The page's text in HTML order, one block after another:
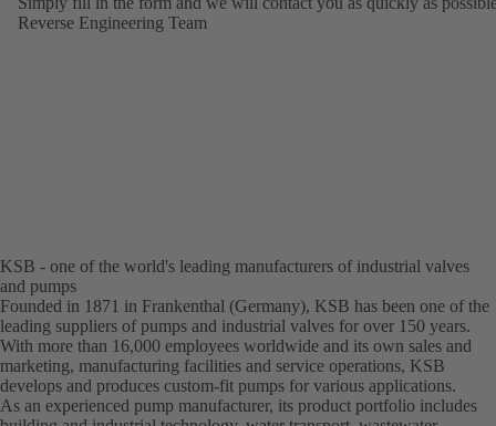
Reverse Engineering Team
KSB - one of the world's leading manufacturers of industrial valves
and pumps
Founded in 1871 in Frankenthal (Germany), KSB has been one of the
leading suppliers of pumps and industrial valves for over 150 years.
With more than 16,000 employees worldwide and its own sales and
marketing, manufacturing facilities and service operations, KSB
develops and produces custom-fit pumps for various applications.
As an experienced pump manufacturer, its product portfolio includes